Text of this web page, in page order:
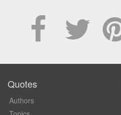
Quotes
Authors